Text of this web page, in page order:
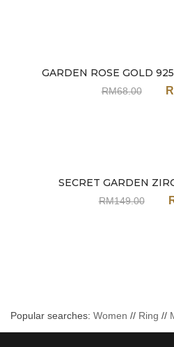
GARDEN ROSE GOLD
RM68.00
SECRET GARDEN
RM149.00
Popular searches: Women // Ring //